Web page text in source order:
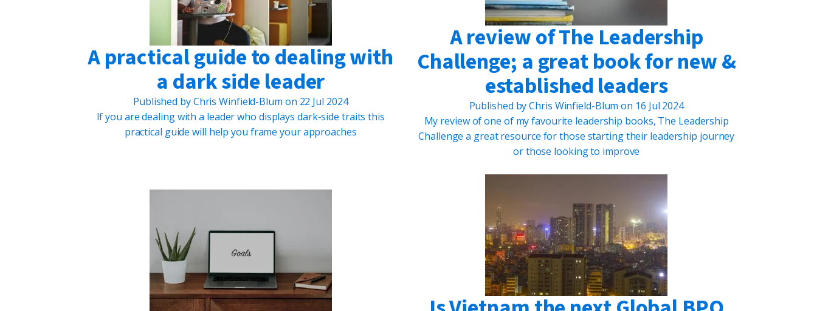
A practical guide to dealing with
a dark side leader
Published byChris Winfield-Blum on 22 Jul 2024
If you are dealing with a leader who displays dark-side traits this
practical guide will help you frame your approaches
A review of The Leadership
Challenge; a great book for new &
established leaders
Published byChris Winfield-Blum on 16 Jul 2024
My review of one of my favourite leadership books, The Leadership
Challenge a great resource for those starting their leadership journey
or those looking to improve